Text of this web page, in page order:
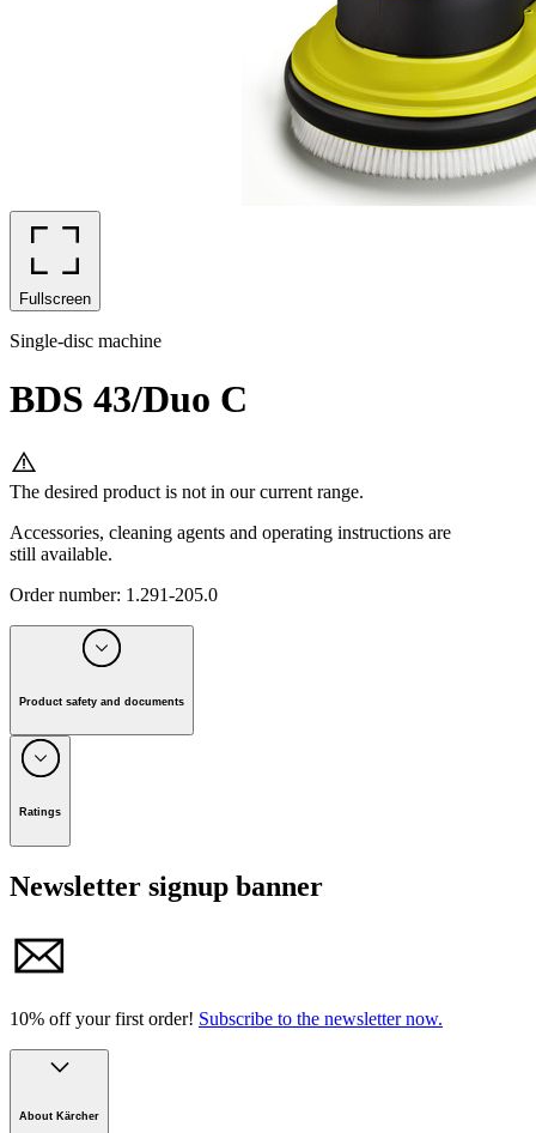
Fullscreen
Single-disc machine
BDS 43/Duo C
The desired product is not in our current range.
Accessories, cleaning agents and operating instructions are
still available.
Order number: 1.291-205.0
Product safety and documents
Manufacturer:
Alfred-Kärcher-Strasse 28-40, 71364 Winnenden, Germany
Tel. +49 7195 / 14-0 I Fax +49 7195 / 14-2212
E-mail: info@karcher.com
Ratings
Newsletter signup banner
10% off your first order! Subscribe to the newsletter now.
About Kärcher